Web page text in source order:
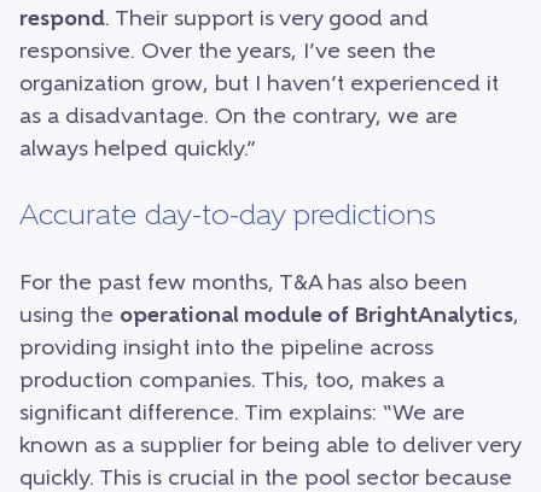
respond. Their support is very good and
responsive. Over the years, I’ve seen the
organization grow, but I haven’t experienced it
as a disadvantage. On the contrary, we are
always helped quickly.”
Accurate day-to-day predictions
For the past few months, T&A has also been
using the operational module of BrightAnalytics,
providing insight into the pipeline across
production companies. This, too, makes a
significant difference. Tim explains: “We are
known as a supplier for being able to deliver very
quickly. This is crucial in the pool sector because